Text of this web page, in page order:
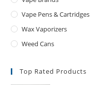
Vape Pens & Cartridges
Wax Vaporizers
Weed Cans
Top Rated Products